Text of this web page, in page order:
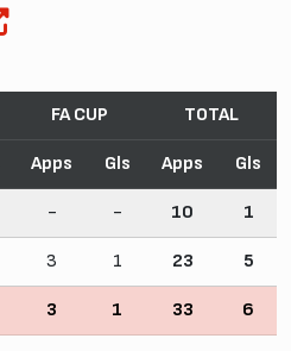
FA CUP TOTAL
Apps Gls Apps Gls
- - 10 1
3 1 23 5
3 1 33 6